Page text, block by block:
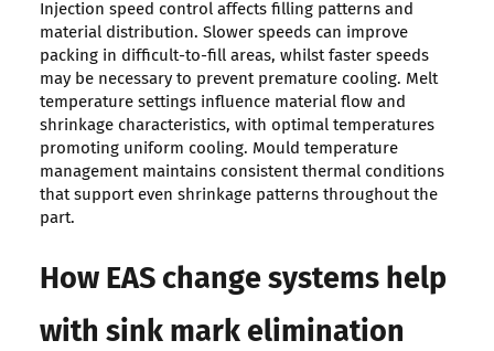
Injection speed control affects filling patterns and
material distribution. Slower speeds can improve
packing in difficult-to-fill areas, whilst faster speeds
may be necessary to prevent premature cooling. Melt
temperature settings influence material flow and
shrinkage characteristics, with optimal temperatures
promoting uniform cooling. Mould temperature
management maintains consistent thermal conditions
that support even shrinkage patterns throughout the
part.
How EAS change systems help
with sink mark elimination